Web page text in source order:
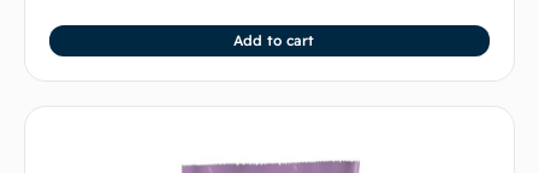
Add to cart